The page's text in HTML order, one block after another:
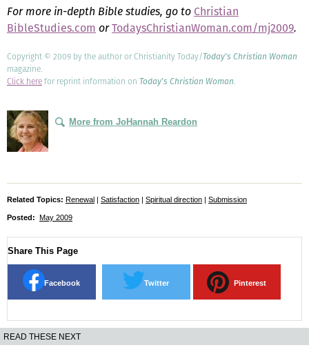
For more in-depth Bible studies, go to Christian
BibleStudies.com orTodaysChristianWoman.com/mj2009.
Copyright © 2009 by the author or Christianity Today/Today's Christian Woman
magazine.
Click herefor reprint information on Today's Christian Woman.
More from JoHannah Reardon
Related Topics: Renewal | Satisfaction | Spiritual direction | Submission
Posted: May 2009
Share This Page
Facebook Twitter Pinterest
READ THESE NEXT